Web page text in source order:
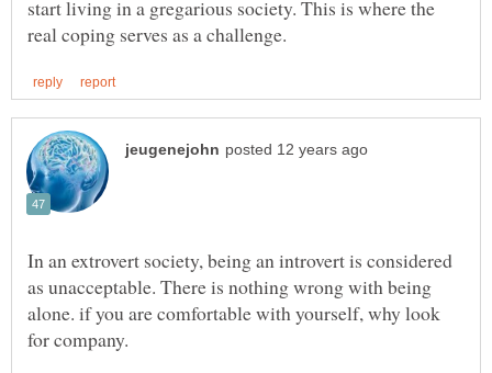
start living in a gregarious society. This is where the
In an extrovert society, being an introvert is considered
as unacceptable. There is nothing wrong with being
alone. if you are comfortable with yourself, why look